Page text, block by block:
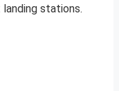
stations.